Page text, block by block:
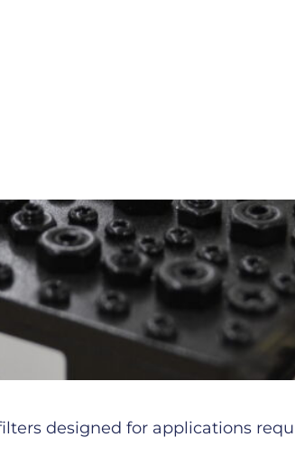
designed for applications